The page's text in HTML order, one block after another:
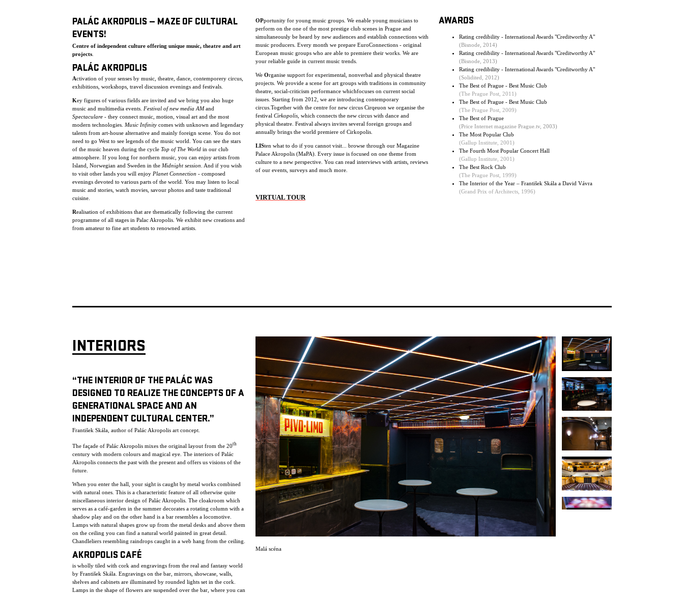
PALÁC AKROPOLIS — MAZE OF CULTURAL
EVENTS!
Centre of independent culture offering unique music, theatre and art
projects
PALÁC AKROPOLIS
Activation of your senses by music, theatre, dance, contemporery circus,
exhibitions, workshops, travel discussion evenings and festivals.
Key figures of various fields are invited and we bring you also huge
music and multimedia events. Festival of new media AMand
Spectaculare - they connect music, motion, visual art and the most
modern technologies. Music Infinity comes with unknown and legendary
talents from art-house alternative and mainly foreign scene. You do not
need to go West to see legends of the music world. You can see the stars
of the music heaven during the cycle Top of The World in our club
atmosphere. If you long for northern music, you can enjoy artists from
Island, Norwegian and Sweden in the Midnight session . And if you wish
to visit other lands you will enjoy Planet Connection - composed
evenings devoted to various parts of the world. You may listen to local
music and stories, watch movies, savour photos and taste traditional
cuisine.
Realisation of exhibitions that are thematically following the current
programme of all stages in Palac Akropolis. We exhibit new creations and
from amateur to fine art students to renowned artists.
OPportunity for young music groups. We enable young musicians to
perform on the one of the most prestige club scenes in Prague and
simultaneously be heard by new audiences and establish connections with
music producers. Every month we prepare EuroConnections - original
European music groups who are able to premiere their works. We are
your reliable guide in current music trends.
We Organise support for experimental, nonverbal and physical theatre
projects. We provide a scene for art groups with traditions in community
theatre, social-criticism performance whichfocuses on current social
issues. Starting from 2012, we are introducing contemporary
circus.Together with the centre for new circus Cirqeuon we organise the
festival Cirkopolis , which connects the new circus with dance and
physical theatre. Festival always invites several foreign groups and
annually brings the world premiere of Cirkopolis.
LISten what to do if you cannot visit... browse through our Magazine
Palace Akropolis (MaPA). Every issue is focused on one theme from
culture to a new perspective. You can read interviews with artists, reviews
of our events, surveys and much more.
VIRTUAL TOUR
AWARDS
Rating credibility - International Awards "Creditworthy A"
(Bisnode, 2014)
Rating credibility - International Awards "Creditworthy A"
(Bisnode, 2013)
Rating credibility - International Awards "Creditworthy A"
(Solidited, 2012)
The Best of Prague - Best Music Club
(The Prague Post, 2011)
The Best of Prague - Best Music Club
(The Prague Post, 2009)
The Best of Prague
(Price Internet magazine Prague.tv, 2003)
The Most Popular Club
(Gallup Institute, 2001)
The Fourth Most Popular Concert Hall
(Gallup Institute, 2001)
The Best Rock Club
(The Prague Post, 1999)
The Interior of the Year – František Skála a David Vávra
(Grand Prix of Architects, 1996)
INTERIORS
“THE INTERIOR OF THE PALÁC WAS
DESIGNED TO REALIZE THE CONCEPTS OF A
GENERATIONAL SPACE AND AN
INDEPENDENT CULTURAL CENTER.”
František Skála, author of Palác Akropolis art concept.
The façade of Palác Akropolis mixes the original layout from the 20th
century with modern colours and magical eye. The interiors of Palác
Akropolis connects the past with the present and offers us visions of the
future.
When you enter the hall, your sight is caught by metal works combined
with natural ones. This is a characteristic feature of all otherwise quite
miscellaneous interior design of Palác Akropolis. The cloakroom which
serves as a café-garden in the summer decorates a rotating column with a
shadow play and on the other hand is a bar resembles a locomotive.
Lamps with natural shapes grow up from the metal desks and above them
on the ceiling you can find a natural world painted in great detail.
Chandleliers resembling raindrops caught in a web hang from the ceiling.
AKROPOLIS CAFÉ
is wholly tiled with cork and engravings from the real and fantasy world
by František Skála. Engravings on the bar, mirrors, showcase, walls,
shelves and cabinets are illuminated by rounded lights set in the cork.
Lamps in the shape of flowers are suspended over the bar, where you can
Malá scéna